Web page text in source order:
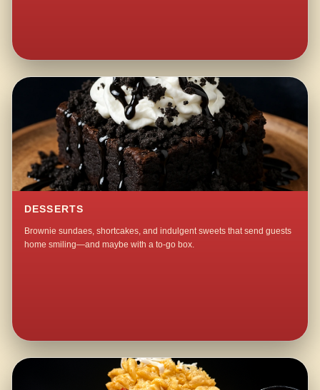
DESSERTS
Brownie sundaes, shortcakes, and indulgent sweets that send guests
home smiling—and maybe with a to-go box.